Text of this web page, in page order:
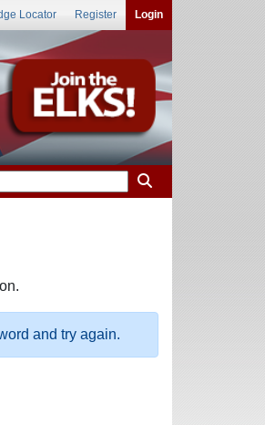
Locator Register Login
and try again.